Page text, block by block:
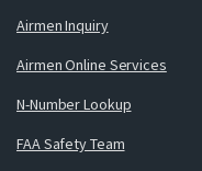
Airmen Inquiry
Airmen Online Services
N-Number Lookup
FAA Safety Team